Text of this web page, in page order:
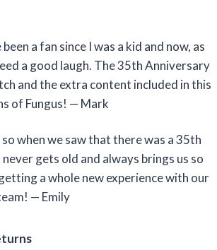
a fan since I was a kid and now, as
a good laugh. The 35th Anniversary
and the extra content included in this
of Fungus! — Mark
when we saw that there was a 35th
gets old and always brings us so
a whole new experience with our
— Emily